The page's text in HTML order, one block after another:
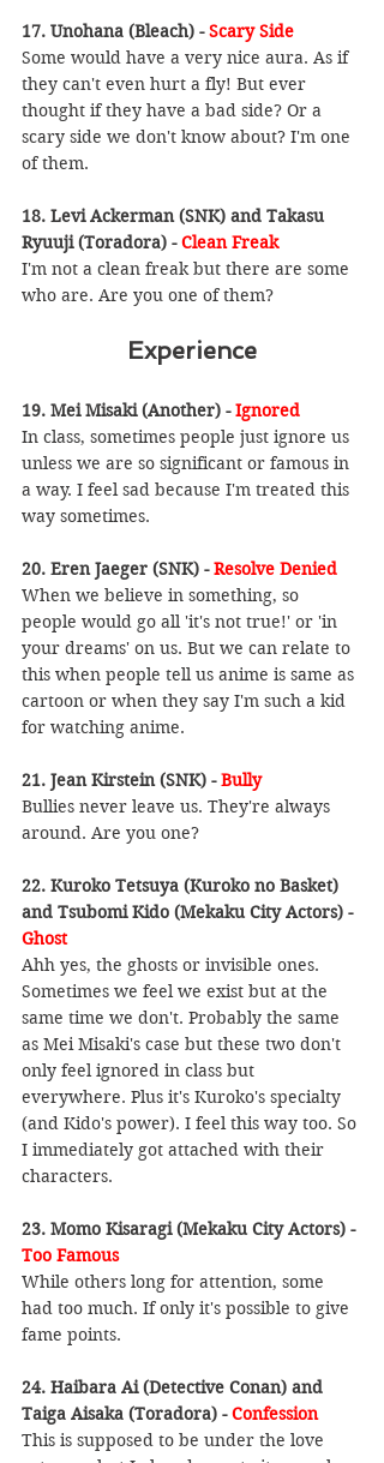
17. Unohana (Bleach) - Scary Side
Some would have a very nice aura. As if
they can't even hurt a fly! But ever
thought if they have a bad side? Or a
scary side we don't know about? I'm one
of them.
18. Levi Ackerman (SNK) and Takasu
Ryuuji (Toradora) - Clean Freak
I'm not a clean freak but there are some
who are. Are you one of them?
Experience
19. Mei Misaki (Another) - Ignored
In class, sometimes people just ignore us
unless we are so significant or famous in
a way. I feel sad because I'm treated this
way sometimes.
20. Eren Jaeger (SNK) - Resolve Denied
When we believe in something, so
people would go all 'it's not true!' or 'in
your dreams' on us. But we can relate to
this when people tell us anime is same as
cartoon or when they say I'm such a kid
for watching anime.
21. Jean Kirstein (SNK) - Bully
Bullies never leave us. They're always
around. Are you one?
22. Kuroko Tetsuya (Kuroko no Basket)
and Tsubomi Kido (Mekaku City Actors) -
Ghost
Ahh yes, the ghosts or invisible ones.
Sometimes we feel we exist but at the
same time we don't. Probably the same
as Mei Misaki's case but these two don't
only feel ignored in class but
everywhere. Plus it's Kuroko's specialty
(and Kido's power). I feel this way too. So
I immediately got attached with their
characters.
23. Momo Kisaragi (Mekaku City Actors) -
Too Famous
While others long for attention, some
had too much. If only it's possible to give
fame points.
24. Haibara Ai (Detective Conan) and
Taiga Aisaka (Toradora) - Confession
This is supposed to be under the love